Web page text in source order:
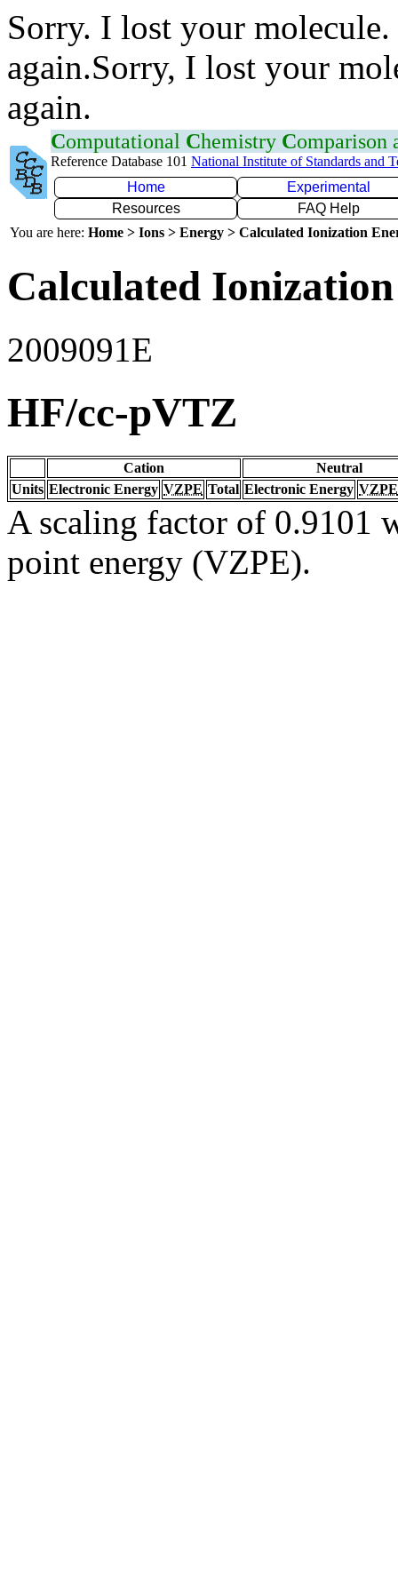
Sorry. I lost your
again.Sorry, I lost your
again.
Computational Chemistry Comparison
Reference Database 101 National Institute of Standards and
Home
Experimental
Resources
FAQ Help
You are here: Home > Ions > Energy > Calculated Ionization
Calculated
2009091E
HF/cc-pVTZ
Cation
Neutral
Units Electronic Energy VZPE Total Electronic Energy VZPE
A scaling factor of 0.9101
point energy (VZPE).